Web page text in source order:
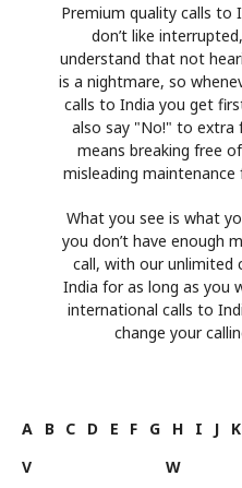
Premium quality calls to
don’t like
understand that not
is a nightmare, so
calls to India you get
also say "No!" to extra
means breaking free
misleading
What you see is what
you don’t have enough
call, with our unlimited
India for as long as you
international calls to
change your
A B C D E F G H I J K
V
W